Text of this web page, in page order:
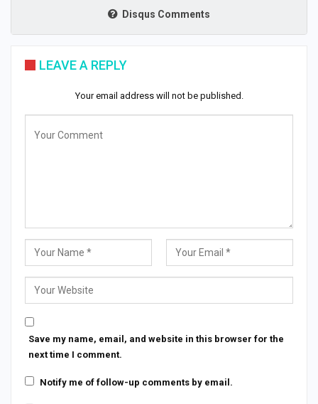
Disqus Comments
LEAVE A REPLY
Your email address will not be published.
Save my name, email, and website in this browser for the
next time I comment.
Notify me of follow-up comments by email.